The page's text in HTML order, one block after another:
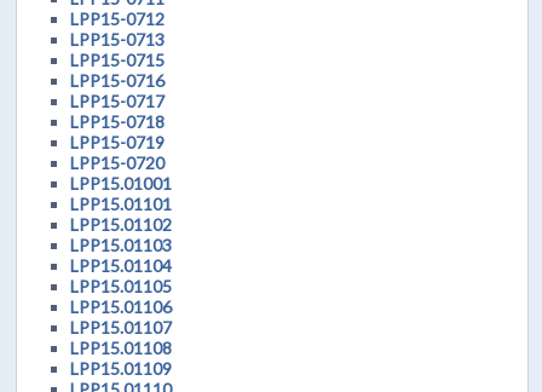
LPP15-0712
LPP15-0713
LPP15-0715
LPP15-0716
LPP15-0717
LPP15-0718
LPP15-0719
LPP15-0720
LPP15.01001
LPP15.01101
LPP15.01102
LPP15.01103
LPP15.01104
LPP15.01105
LPP15.01106
LPP15.01107
LPP15.01108
LPP15.01109